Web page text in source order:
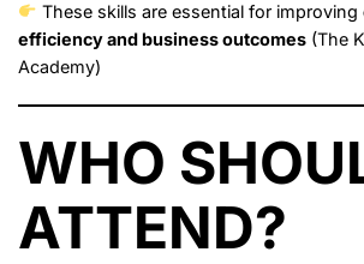
These skills are essential for improving
efficiency and business outcomes (The
Academy)
WHO
ATTEND?